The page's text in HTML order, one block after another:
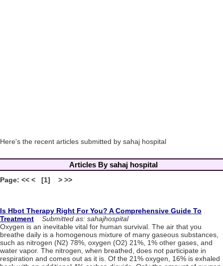
Here's the recent articles submitted by sahaj hospital
Articles By sahaj hospital
Page: << < [1] > >>
Is Hbot Therapy Right For You? A Comprehensive Guide To
Treatment
Submitted as: sahajhospital
Oxygen is an inevitable vital for human survival. The air that you
breathe daily is a homogenous mixture of many gaseous substances,
such as nitrogen (N2) 78%, oxygen (O2) 21%, 1% other gases, and
water vapor. The nitrogen, when breathed, does not participate in
respiration and comes out as it is. Of the 21% oxygen, 16% is exhaled